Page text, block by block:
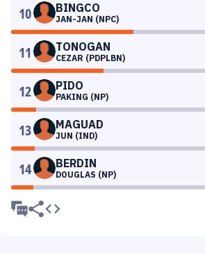
10 BINGCO
JAN-JAN (NPC)
11 TONOGAN
CEZAR (PDPLBN)
12 PIDO
PAKING (NP)
13 MAGUAD
JUN (IND)
14 BERDIN
DOUGLAS (NP)